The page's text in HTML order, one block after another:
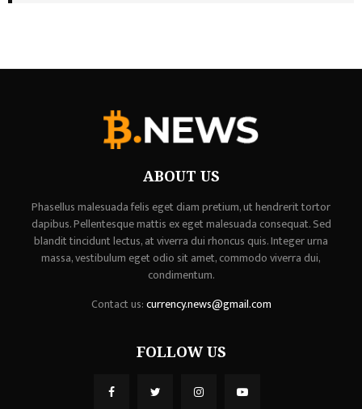
ABOUT US
Phasellus malesuada felis eget diam pretium, ut hendrerit tortor
dapibus. Pellentesque mattis ex eget malesuada consequat. Sed
blandit tincidunt lectus, at viverra dui rhoncus quis. Integer urna
massa, vestibulum eget odio sit amet, commodo viverra dui,
condimentum.
Contact us:currency.news@gmail.com
FOLLOW US